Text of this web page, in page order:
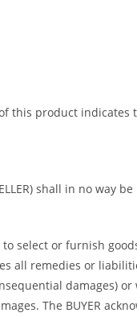
product indicates
shall in no way
to select or furnish
all remedies or
damages) or
The BUYER